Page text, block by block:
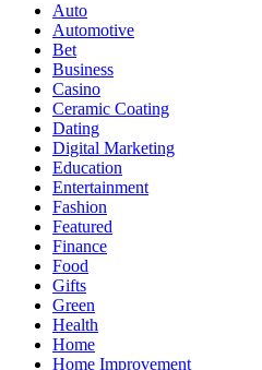
Auto
Automotive
Bet
Business
Casino
Ceramic Coating
Dating
Digital Marketing
Education
Entertainment
Fashion
Featured
Finance
Food
Gifts
Green
Health
Home
Home Improvement